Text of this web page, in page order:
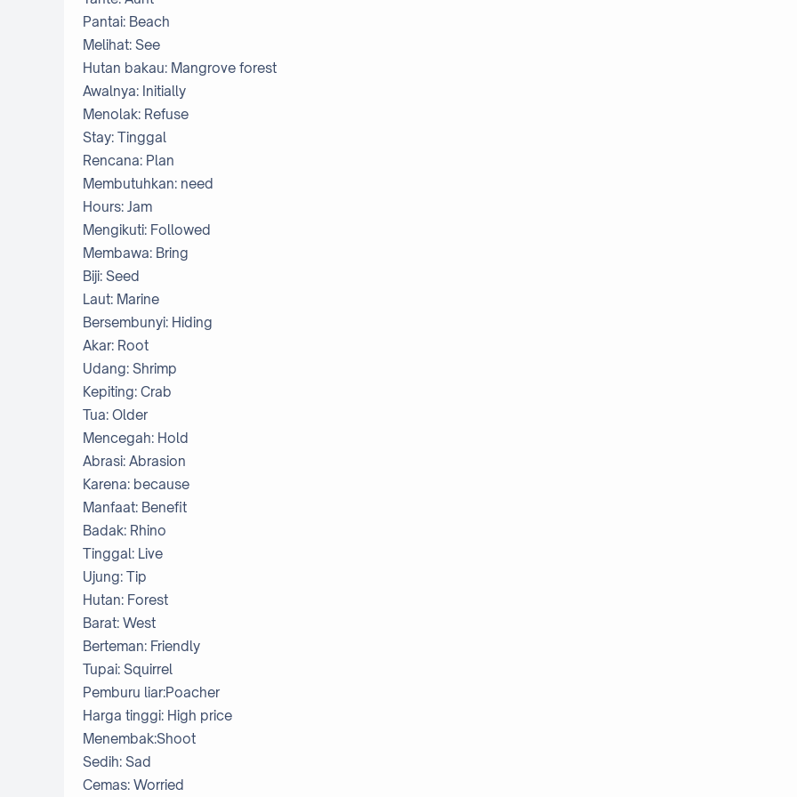
Pantai: Beach
Melihat: See
Hutan bakau: Mangrove forest
Awalnya: Initially
Menolak: Refuse
Stay: Tinggal
Rencana: Plan
Membutuhkan: need
Hours: Jam
Mengikuti: Followed
Membawa: Bring
Biji: Seed
Laut: Marine
Bersembunyi: Hiding
Akar: Root
Udang: Shrimp
Kepiting: Crab
Tua: Older
Mencegah: Hold
Abrasi: Abrasion
Karena: because
Manfaat: Benefit
Badak: Rhino
Tinggal: Live
Ujung: Tip
Hutan: Forest
Barat: West
Berteman: Friendly
Tupai: Squirrel
Pemburu liar:Poacher
Harga tinggi: High price
Menembak:Shoot
Sedih: Sad
Cemas: Worried